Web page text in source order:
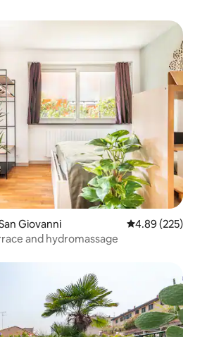
Giovanni 4.89 out of 5
4.89 (225)
and hydromassage